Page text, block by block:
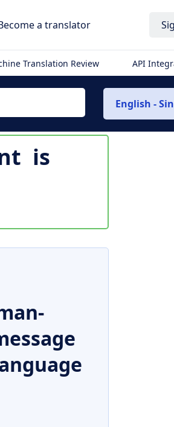
a translator
Translation Review API
English -
is